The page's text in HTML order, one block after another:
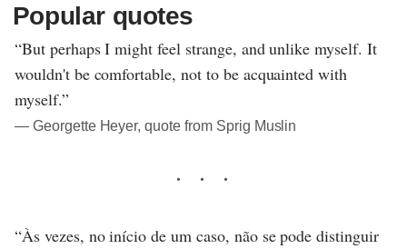
Popular quotes
“But perhaps I might feel strange, and unlike myself. It
wouldn't be comfortable, not to be acquainted with
myself.”
― Georgette Heyer, quote from Sprig Muslin
“Às vezes, no início de um caso, não se pode distinguir